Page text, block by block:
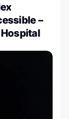
–
Hospital